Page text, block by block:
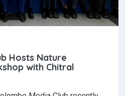
Hosts Nature
with Chitral